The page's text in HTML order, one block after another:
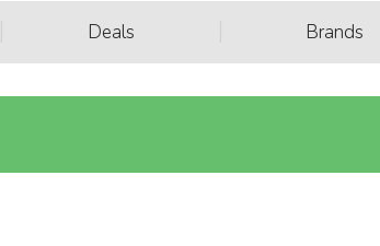
Deals Brands